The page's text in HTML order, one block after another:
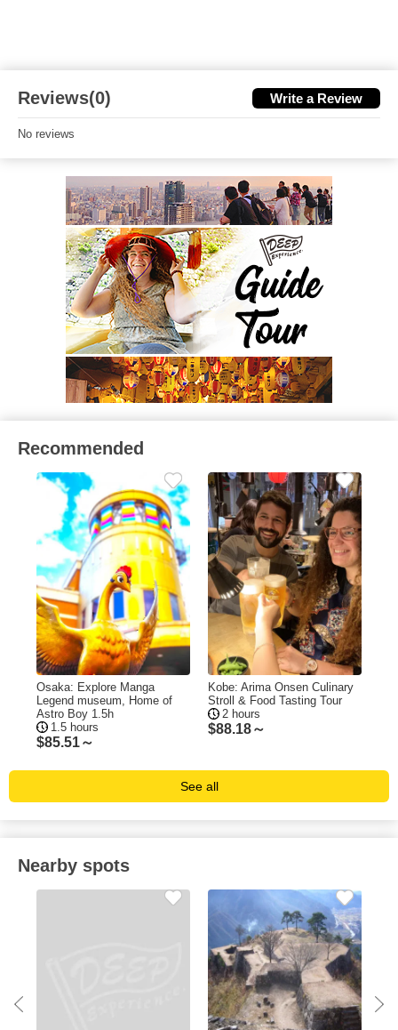
Reviews(0) Write a Review
No reviews
Recommended
Osaka: Explore Manga
Legend museum, Home of
Astro Boy 1.5h
1.5 hours
$85.51～
Kobe: Arima Onsen Culinary
Stroll & Food Tasting Tour
2 hours
$88.18～
See all
Nearby spots